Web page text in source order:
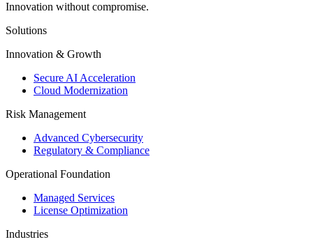
Innovation without compromise.
Solutions
Innovation & Growth
Secure AI Acceleration
Cloud Modernization
Risk Management
Advanced Cybersecurity
Regulatory & Compliance
Operational Foundation
Managed Services
License Optimization
Industries